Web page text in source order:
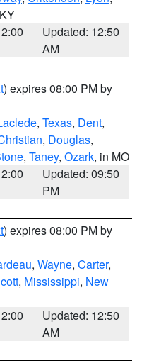
Updated: 12:50
AM
) expires 08:00 PM by
, Texas, Dent,
, Douglas,
, Taney, Ozark, in MO
Updated: 09:50
PM
) expires 08:00 PM by
, Wayne, Carter,
, Mississippi, New
Updated: 12:50
AM